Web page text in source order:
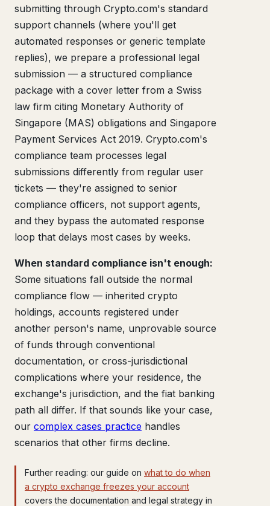
submitting through Crypto.com's standard
support channels (where you'll get
automated responses or generic template
replies), we prepare a professional legal
submission — a structured compliance
package with a cover letter from a Swiss
law firm citing Monetary Authority of
Singapore (MAS) obligations and Singapore
Payment Services Act 2019. Crypto.com's
compliance team processes legal
submissions differently from regular user
tickets — they're assigned to senior
compliance officers, not support agents,
and they bypass the automated response
loop that delays most cases by weeks.
When standard compliance isn't enough:
Some situations fall outside the normal
compliance flow — inherited crypto
holdings, accounts registered under
another person's name, unprovable source
of funds through conventional
documentation, or cross-jurisdictional
complications where your residence, the
exchange's jurisdiction, and the fiat banking
path all differ. If that sounds like your case,
our complex cases practice handles
scenarios that other firms decline.
Further reading: our guide on what to do when
a crypto exchange freezes your account
covers the documentation and legal strategy in